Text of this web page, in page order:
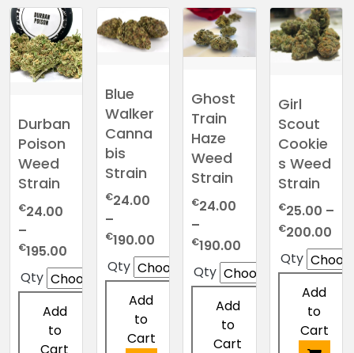
Durban
Poison
Weed
Strain
€24.00
–
€195.00
range:
€24.00
through
Qty
Add
to
Cart
Blue
Walker
Canna
bis
Strain
€24.00
–
€190.00Price
range:
€24.00
Qty
Add
to
Cart
Ghost
Train
Haze
Weed
Strain
€24.00
–
€190.00
range:
€24.00
Qty
Add
to
Cart
Girl
Scout
Cookie
s Weed
Strain
€25.00 –
€200.00
Qty
Add
to
Cart